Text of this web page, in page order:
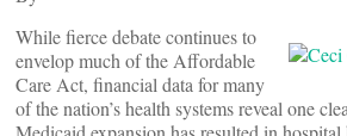
While fierce debate continues to
envelop much of the Affordable
Care Act, financial data for many
of the nation’s health systems reveal one